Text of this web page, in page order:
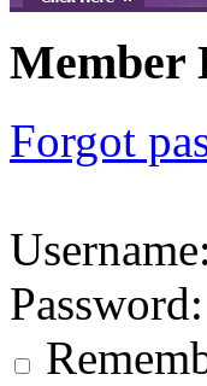
Member
Forgot
Username:
Password: